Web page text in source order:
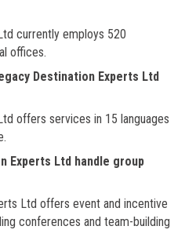
currently employs 520
offices.
Destination Experts Ltd
offers services in 15 languages
Experts Ltd handle group
Ltd offers event and incentive
conferences and team-building